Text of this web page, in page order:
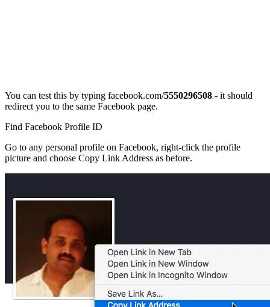
You can test this by typing facebook.com/5550296508 - it should
redirect you to the same Facebook page.
Find Facebook Profile ID
Go to any personal profile on Facebook, right-click the profile
picture and choose Copy Link Address as before.